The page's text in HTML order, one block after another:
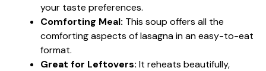
your taste preferences.
Comforting Meal: This soup offers all the
comforting aspects of lasagna in an easy-to-eat
format.
Great for Leftovers: It reheats beautifully,